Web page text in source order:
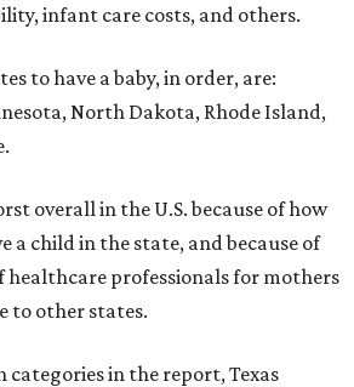
infant care costs, and others.
to have a baby, in order, are:
North Dakota, Rhode Island,
overall in the U.S. because of how
a child in the state, and because of
healthcare professionals for mothers
to other states.
categories in the report, Texas